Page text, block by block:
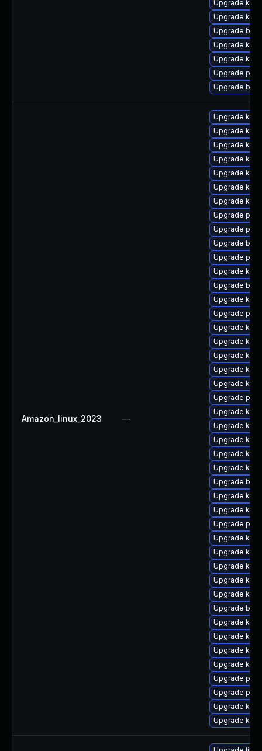
Upgrade
Upgrade
Upgrade
Upgrade
Upgrade
Upgrade
Upgrade
Amazon_linux_2023 —
Upgrade
Upgrade
Upgrade
Upgrade
Upgrade
Upgrade
Upgrade
Upgrade
Upgrade
Upgrade
Upgrade
Upgrade
Upgrade
Upgrade
Upgrade
Upgrade
Upgrade
Upgrade
Upgrade
Upgrade
Upgrade perf
Upgrade
Upgrade
Upgrade
Upgrade
Upgrade
Upgrade
Upgrade
Upgrade
Upgrade
Upgrade
Upgrade
Upgrade
Upgrade
Upgrade
Upgrade
Upgrade
Upgrade
Upgrade
Upgrade
Upgrade
Upgrade
Upgrade
Upgrade